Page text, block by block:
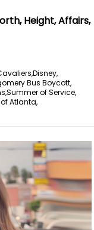
Height, Affairs,
Disney,
Bus Boycott,
Summer of Service,
Atlanta,